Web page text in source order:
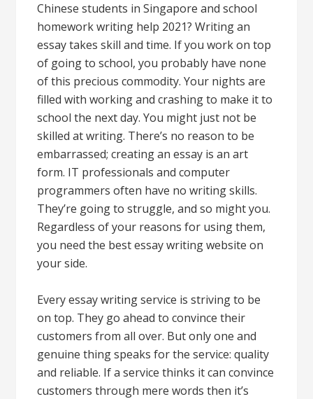
Chinese students in Singapore and school
homework writing help 2021? Writing an
essay takes skill and time. If you work on top
of going to school, you probably have none
of this precious commodity. Your nights are
filled with working and crashing to make it to
school the next day. You might just not be
skilled at writing. There’s no reason to be
embarrassed; creating an essay is an art
form. IT professionals and computer
programmers often have no writing skills.
They’re going to struggle, and so might you.
Regardless of your reasons for using them,
you need the best essay writing website on
your side.
Every essay writing service is striving to be
on top. They go ahead to convince their
customers from all over. But only one and
genuine thing speaks for the service: quality
and reliable. If a service thinks it can convince
customers through mere words then it’s